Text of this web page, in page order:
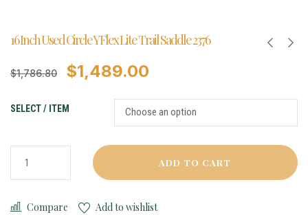
16 Inch Used Circle Y Flex Lite Trail Saddle 2376
$1,786.80 $1,489.00
SELECT / ITEM
ADD TO CART
Compare Add to wishlist